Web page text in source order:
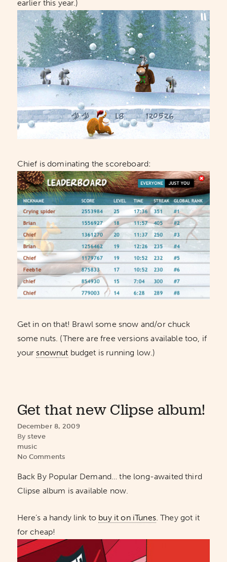
earlier this year.)
Chief is dominating the scoreboard:
Get in on that! Brawl some snow and/or chuck
some nuts. (There are free versions available too, if
your snownut budget is running low.)
Get that new Clipse album!
December 8, 2009
By steve
music
No Comments
Back By Popular Demand… the long-awaited third
Clipse album is available now.
Here’s a handy link to buy it on iTunes. They got it
for cheap!